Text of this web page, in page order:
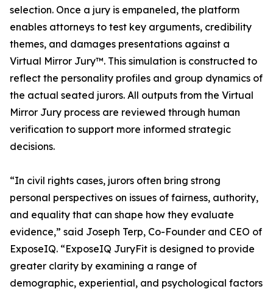
selection. Once a jury is empaneled, the platform
enables attorneys to test key arguments, credibility
themes, and damages presentations against a
Virtual Mirror Jury™. This simulation is constructed to
reflect the personality profiles and group dynamics of
the actual seated jurors. All outputs from the Virtual
Mirror Jury process are reviewed through human
verification to support more informed strategic
decisions.
“In civil rights cases, jurors often bring strong
personal perspectives on issues of fairness, authority,
and equality that can shape how they evaluate
evidence,” said Joseph Terp, Co-Founder and CEO of
ExposeIQ. “ExposeIQ JuryFit is designed to provide
greater clarity by examining a range of
demographic, experiential, and psychological factors